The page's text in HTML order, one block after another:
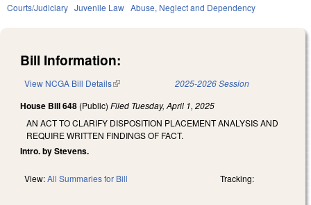
Courts/Judiciary Juvenile Law Abuse, Neglect and Dependency
Bill Information:
View NCGA Bill Details(link is external) 2025-2026 Session
House Bill 648 (Public) Filed Tuesday, April 1, 2025
AN ACT TO CLARIFY DISPOSITION PLACEMENT ANALYSIS AND
REQUIRE WRITTEN FINDINGS OF FACT.
Intro. by Stevens.
View:All Summaries for Bill Tracking: